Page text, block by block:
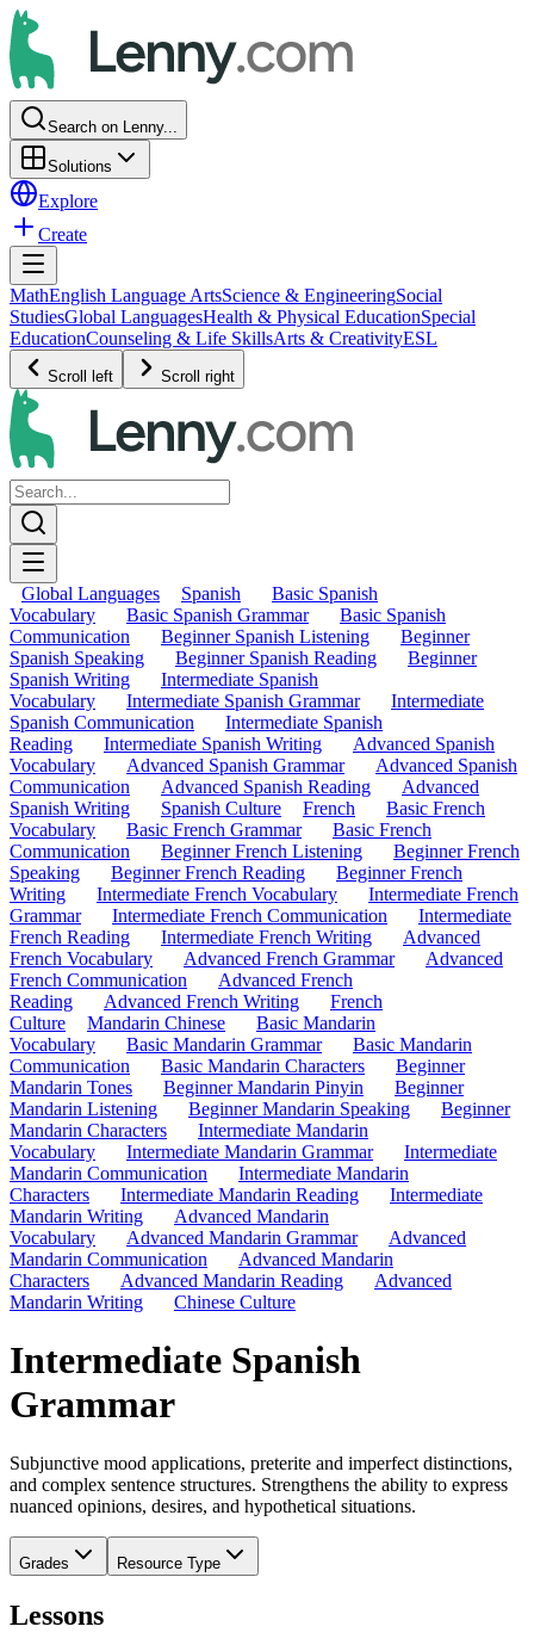
Search on Lenny...
Solutions
Explore
Create
MathEnglish Language ArtsScience & EngineeringSocial
StudiesGlobal LanguagesHealth & Physical EducationSpecial
EducationCounseling & Life SkillsArts & CreativityESL
Scroll left Scroll right
Global Languages Spanish
Basic Spanish
Vocabulary
Basic Spanish Grammar
Basic Spanish
Communication
Beginner Spanish Listening
Beginner
Spanish Speaking
Beginner Spanish Reading
Beginner
Spanish Writing
Intermediate Spanish
Vocabulary
Intermediate Spanish Grammar
Intermediate
Spanish Communication
Intermediate Spanish
Reading
Intermediate Spanish Writing
Advanced Spanish
Vocabulary
Advanced Spanish Grammar
Advanced Spanish
Communication
Advanced Spanish Reading
Advanced
Spanish Writing
Spanish Culture French
Basic French
Vocabulary
Basic French Grammar
Basic French
Communication
Beginner French Listening
Beginner French
Speaking
Beginner French Reading
Beginner French
Writing
Intermediate French Vocabulary
Intermediate French
Grammar
Intermediate French Communication
Intermediate
French Reading
Intermediate French Writing
Advanced
French Vocabulary
Advanced French Grammar
Advanced
French Communication
Advanced French
Reading
Advanced French Writing
French
Culture
Mandarin Chinese
Basic Mandarin
Vocabulary
Basic Mandarin Grammar
Basic Mandarin
Communication
Basic Mandarin Characters
Beginner
Mandarin Tones
Beginner Mandarin Pinyin
Beginner
Mandarin Listening
Beginner Mandarin Speaking
Beginner
Mandarin Characters
Intermediate Mandarin
Vocabulary
Intermediate Mandarin Grammar
Intermediate
Mandarin Communication
Intermediate Mandarin
Characters
Intermediate Mandarin Reading
Intermediate
Mandarin Writing
Advanced Mandarin
Vocabulary
Advanced Mandarin Grammar
Advanced
Mandarin Communication
Advanced Mandarin
Characters
Advanced Mandarin Reading
Advanced
Mandarin Writing
Chinese Culture
Intermediate Spanish
Grammar
Subjunctive mood applications, preterite and imperfect distinctions,
and complex sentence structures. Strengthens the ability to express
nuanced opinions, desires, and hypothetical situations.
Grades Resource Type
Lessons